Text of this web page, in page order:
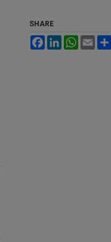
SHARE
FacebookLinkedInWhatsApp
Email